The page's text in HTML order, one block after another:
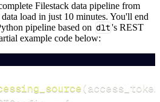
Filestack data pipeline from
load in just 10 minutes. You'll end
pipeline based on dlt's REST
example code below:
(access_token